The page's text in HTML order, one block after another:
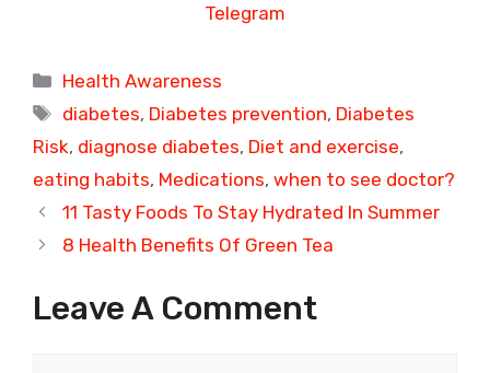
Telegram
Categories
Health Awareness
Tags
diabetes, Diabetes prevention, Diabetes
Risk, diagnose diabetes, Diet and exercise,
eating habits, Medications, when to see doctor?
11 Tasty Foods To Stay Hydrated In Summer
8 Health Benefits Of Green Tea
Leave A Comment